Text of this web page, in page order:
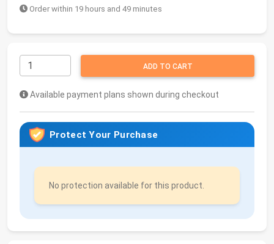
Order within 19 hours and 49 minutes
ADD TO CART
Available payment plans shown during checkout
Protect Your Purchase
No protection available for this product.